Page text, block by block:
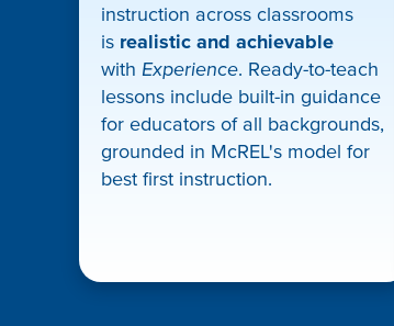
instruction across classrooms
is realistic and achievable
with Experience. Ready-to-teach
lessons include built-in guidance
for educators of all backgrounds,
grounded in McREL's model for
best first instruction.